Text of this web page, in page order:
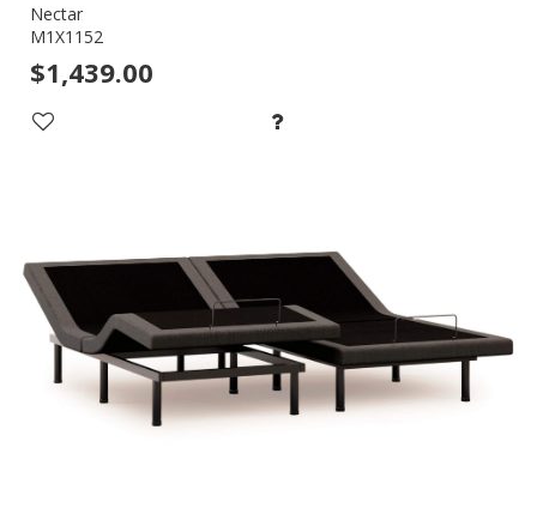
Nectar
M1X1152
$1,439.00